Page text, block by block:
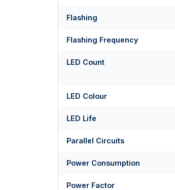
Flashing
Flashing Frequency
LED Count
LED Colour
LED Life
Parallel Circuits
Power Consumption
Power Factor